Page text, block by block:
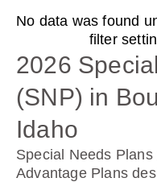
No data was found
filter
2026
(SNP) in
Idaho
Special Needs
Advantage Plans
Humana Basic Rx
Plan Not Rated
2026
Not Applicable